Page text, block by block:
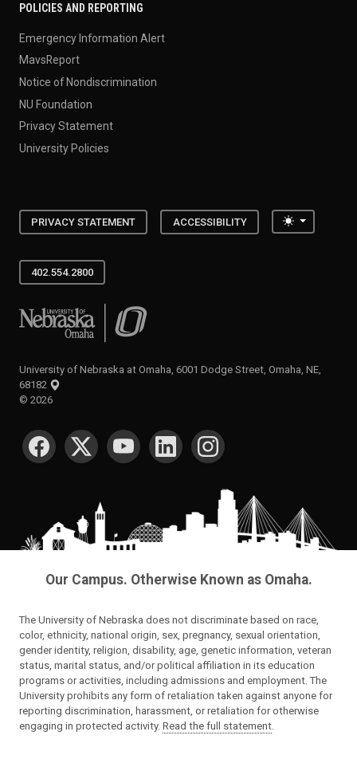
POLICIES AND REPORTING
Emergency Information Alert
MavsReport
Notice of Nondiscrimination
NU Foundation
Privacy Statement
University Policies
PRIVACY STATEMENT ACCESSIBILITY Toggle
402.554.2800
University of Nebraska at Omaha
University of Nebraska at Omaha, 6001 Dodge Street, Omaha, NE,
68182
© 2026
SOCIAL MEDIA
Our Campus. Otherwise Known as Omaha.
The University of Nebraska does not discriminate based on race,
color, ethnicity, national origin, sex, pregnancy, sexual orientation,
gender identity, religion, disability, age, genetic information, veteran
status, marital status, and/or political affiliation in its education
programs or activities, including admissions and employment. The
University prohibits any form of retaliation taken against anyone for
reporting discrimination, harassment, or retaliation for otherwise
engaging in protected activity. Read the full statement